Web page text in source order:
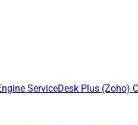
ServiceDesk Plus (Zoho)